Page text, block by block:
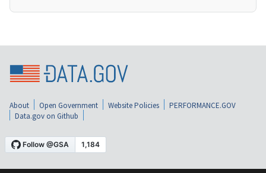
About Open Government Website Policies
PERFORMANCE.GOV
Data.gov on Github